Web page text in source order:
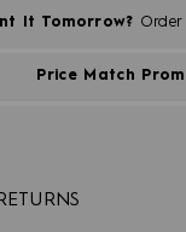
It Tomorrow?
Price Match